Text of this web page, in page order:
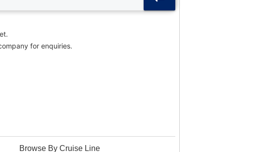
for enquiries.
Browse By Cruise Line